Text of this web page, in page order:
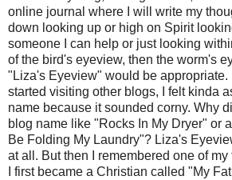
online journal where I will write my
down looking up or high on Spirit
someone I can help or just looking
of the bird's eyeview, then the worm's
"Liza's Eyeview" would be appropriate.
started visiting other blogs, I felt kinda
name because it sounded corny. Why
blog name like "Rocks In My Dryer" or
Be Folding My Laundry"? Liza's
at all. But then I remembered one of
I first became a Christian called "My